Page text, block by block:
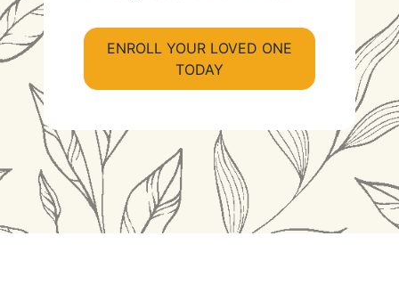
ENROLL YOUR LOVED ONE
TODAY